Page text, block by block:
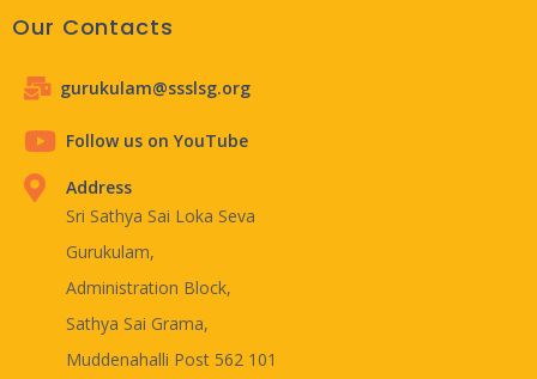
Our Contacts
gurukulam@ssslsg.org
Follow us on YouTube
Address
Sri Sathya Sai Loka Seva
Gurukulam,
Administration Block,
Sathya Sai Grama,
Muddenahalli Post 562 101